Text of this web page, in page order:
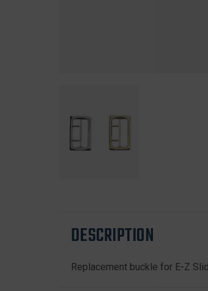
DESCRIPTION
Replacement buckle for E-Z